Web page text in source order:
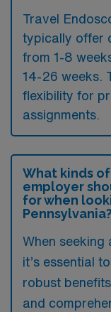
Travel
typically offer
from 1-8
14-26 weeks.
flexibility for
assignments.
What kinds
employer
for when
Pennsylvania?
When seeking
it’s essential
robust
and